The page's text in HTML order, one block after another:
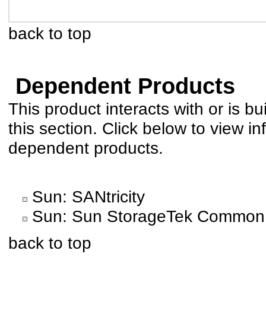
back to top
Dependent Products
This product interacts with or is
this section. Click below to view
dependent products.
Sun: SANtricity
Sun: Sun StorageTek
back to top